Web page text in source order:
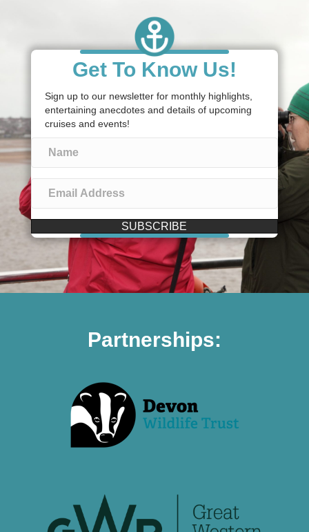
Get To Know Us!
Sign up to our newsletter for monthly highlights,
entertaining anecdotes and details of upcoming
cruises and events!
SUBSCRIBE
Partnerships: